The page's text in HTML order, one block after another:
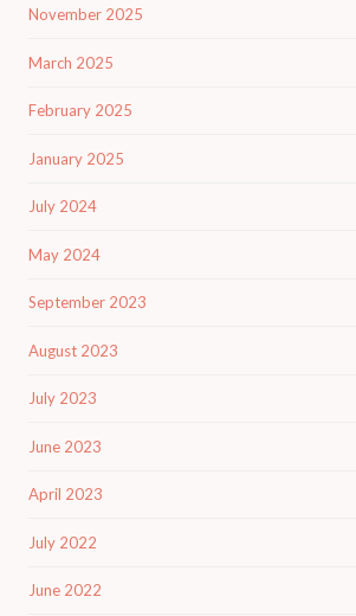
November 2025
March 2025
February 2025
January 2025
July 2024
May 2024
September 2023
August 2023
July 2023
June 2023
April 2023
July 2022
June 2022